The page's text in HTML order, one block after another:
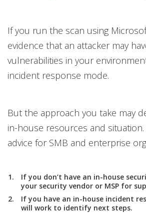
If you run the scan using
evidence that an attacker may
vulnerabilities in your
incident response mode.
But the approach you take may
in-house resources and situation.
advice for SMB and enterprise
If you don’t have an in-house
your security vendor or MSP for
If you have an in-house incident
will work to identify next steps.